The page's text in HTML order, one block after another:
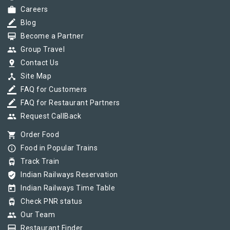
work Careers
border_color Blog
card_membership Become a Partner
group Group Travel
pin_drop Contact Us
device_hub Site Map
border_color FAQ for Customers
border_color FAQ for Restaurant Partners
group Request CallBack
shopping_cart Order Food
info_outline Food in Popular Trains
tram Track Train
verified_user Indian Railways Reservation
today Indian Railways Time Table
tram Check PNR status
group Our Team
Restaurant Finder